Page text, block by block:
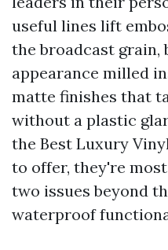
useful lines lift
the broadcast grain,
appearance milled
matte finishes that
without a plastic
the Best Luxury
to offer, they're
two issues beyond
waterproof